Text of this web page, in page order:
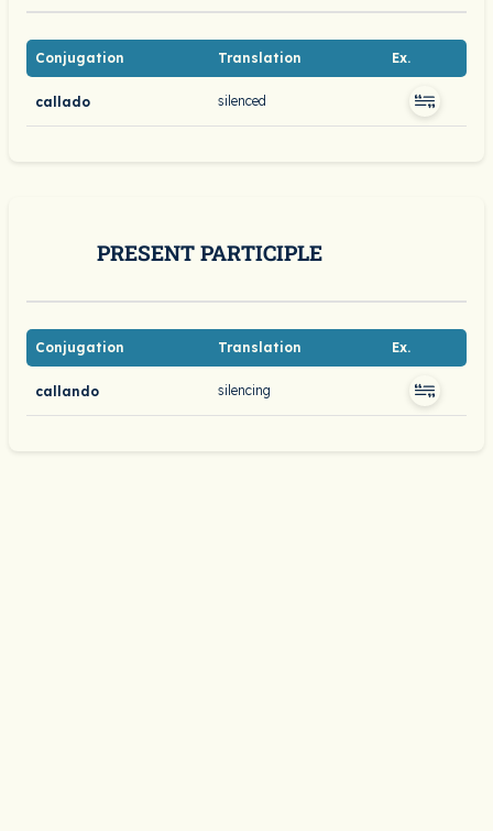
Conjugation Translation Ex.
callado silenced
PRESENT PARTICIPLE
Conjugation Translation Ex.
callando silencing